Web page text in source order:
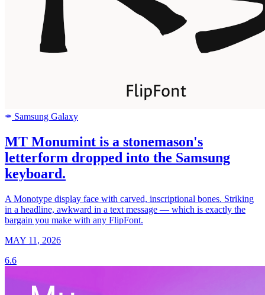
SAMSUNG Samsung Galaxy
MT Monumint is a stonemason's
letterform dropped into the Samsung
keyboard.
A Monotype display face with carved, inscriptional bones. Striking
in a headline, awkward in a text message — which is exactly the
bargain you make with any FlipFont.
MAY 11, 2026
6.6